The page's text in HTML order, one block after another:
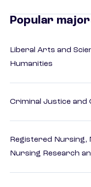
Popular
Liberal Arts and
Humanities
Criminal Justice
Registered Nursing,
Nursing Research